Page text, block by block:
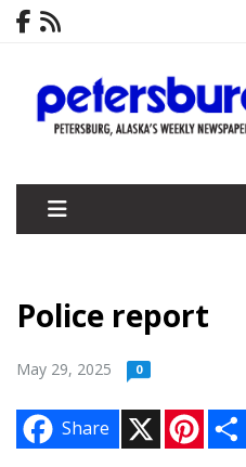
Police report
May 29, 2025 0
Share
n